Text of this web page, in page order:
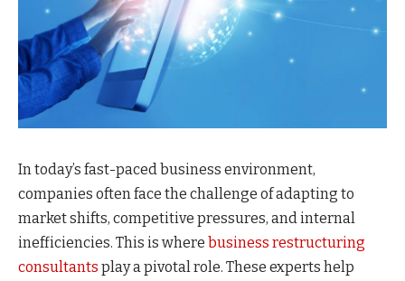
In today’s fast-paced business environment,
companies often face the challenge of adapting to
market shifts, competitive pressures, and internal
inefficiencies. This is where business restructuring
consultants play a pivotal role. These experts help